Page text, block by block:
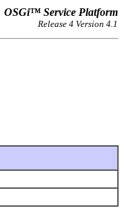
OSGi™ Service Platform
Release 4 Version 4.1